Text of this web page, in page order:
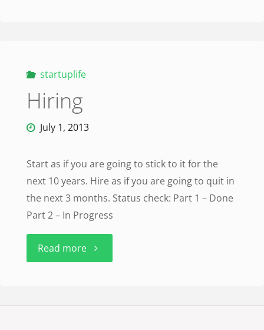
startuplife
Hiring
July 1, 2013
Start as if you are going to stick to it for the
next 10 years. Hire as if you are going to quit in
the next 3 months. Status check: Part 1 – Done
Part 2 – In Progress
Read more"Hiring"